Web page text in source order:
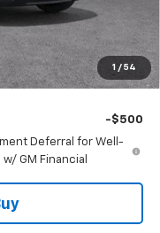
1 / 54
$5,555
-$500
Deferral for Well-
GM Financial